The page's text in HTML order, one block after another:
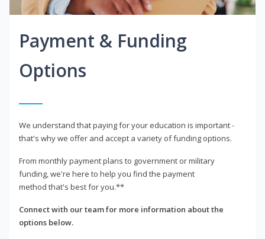
Payment & Funding
Options
We understand that paying for your education is important -
that's why we offer and accept a variety of funding options.
From monthly payment plans to government or military
funding, we're here to help you find the payment
method that's best for you.**
Connect with our team for more information about the
options below.